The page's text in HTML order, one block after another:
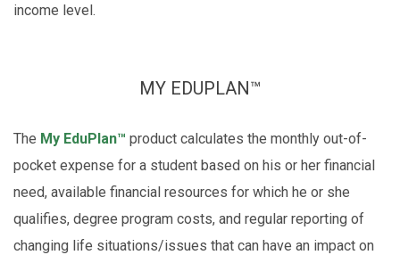
income level.
MY EDUPLAN™
The My EduPlan™ product calculates the monthly out-of-
pocket expense for a student based on his or her financial
need, available financial resources for which he or she
qualifies, degree program costs, and regular reporting of
changing life situations/issues that can have an impact on